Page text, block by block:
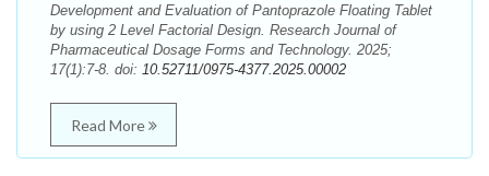
Development and Evaluation of Pantoprazole Floating Tablet
by using 2 Level Factorial Design. Research Journal of
Pharmaceutical Dosage Forms and Technology. 2025;
17(1):7-8. doi: 10.52711/0975-4377.2025.00002
Read More